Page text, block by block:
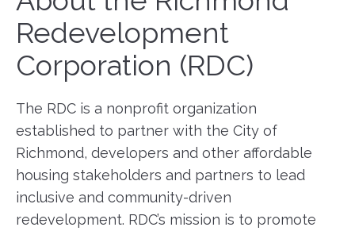
Redevelopment
Corporation (RDC)
The RDC is a nonprofit organization
established to partner with the City of
Richmond, developers and other affordable
housing stakeholders and partners to lead
inclusive and community-driven
redevelopment. RDC’s mission is to promote